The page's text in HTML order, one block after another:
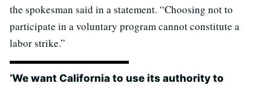
the spokesman said in a statement. “Choosing not to
participate in a voluntary program cannot constitute a
labor strike.”
‘We want California to use its authority to